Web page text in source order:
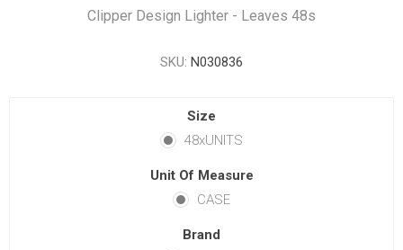
Clipper Design Lighter - Leaves 48s
SKU: N030836
Size
48xUNITS
Unit Of Measure
CASE
Brand